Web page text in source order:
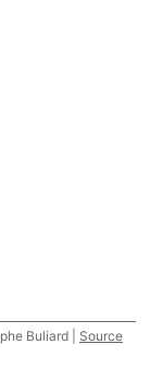
Buliard | Source